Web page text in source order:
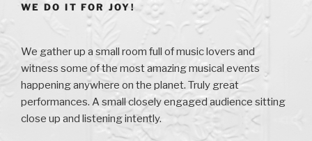
WE DO IT FOR JOY!
We gather up a small room full of music lovers and
witness some of the most amazing musical events
happening anywhere on the planet. Truly great
performances. A small closely engaged audience sitting
close up and listening intently.